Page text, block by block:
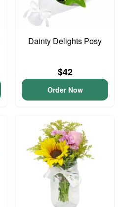
Dainty Delights Posy
$42
Order Now